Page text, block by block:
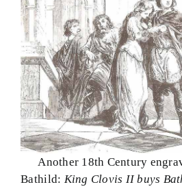
Another 18th Century
Bathild: King Clovis II buys